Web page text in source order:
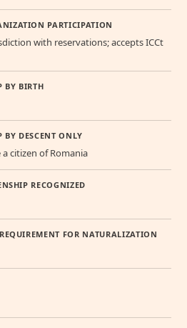
PARTICIPATION
with reservations; accepts ICCt
BY BIRTH
DESCENT ONLY
citizen of Romania
RECOGNIZED
FOR NATURALIZATION